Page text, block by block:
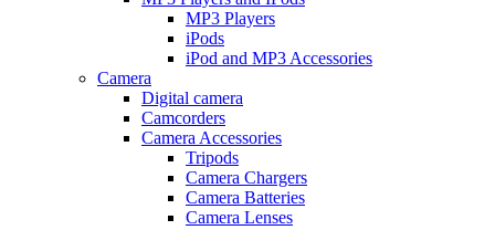
MP3 Players
iPods
iPod and MP3 Accessories
Camera
Digital camera
Camcorders
Camera Accessories
Tripods
Camera Chargers
Camera Batteries
Camera Lenses